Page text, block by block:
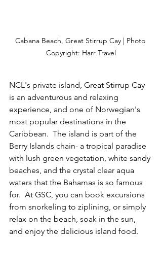
Cabana Beach, Great Stirrup Cay | Photo
Copyright: Harr Travel
NCL's private island, Great Stirrup Cay
is an adventurous and relaxing
experience, and one of Norwegian's
most popular destinations in the
Caribbean.  The island is part of the
Berry Islands chain- a tropical paradise
with lush green vegetation, white sandy
beaches, and the crystal clear aqua
waters that the Bahamas is so famous
for.  At GSC, you can book excursions
from snorkeling to ziplining, or simply
relax on the beach, soak in the sun,
and enjoy the delicious island food.